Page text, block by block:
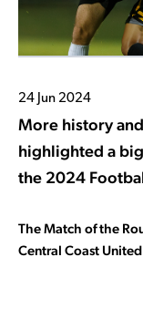
24 Jun 2024
More history
highlighted a
the 2024
The Match of the
Central Coast